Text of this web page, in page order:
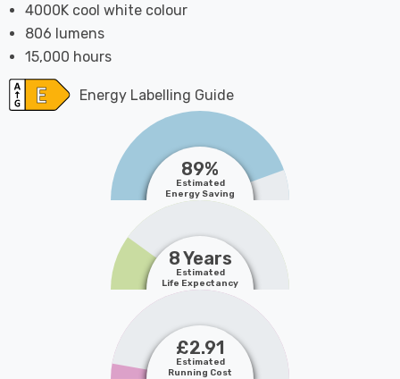
4000K cool white colour
806 lumens
15,000 hours
Energy Labelling Guide
89%
Estimated
Energy Saving
8 Years
Estimated
Life Expectancy
£2.91
Estimated
Running Cost